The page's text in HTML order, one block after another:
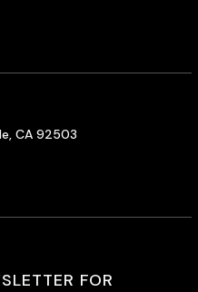
CA 92503
FOR